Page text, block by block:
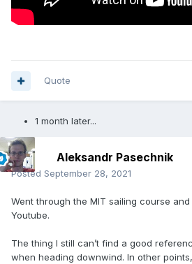
Quote
1 month later...
Aleksandr Pasechnik
Posted September 28, 2021
Went through the MIT sailing course
Youtube.
The thing I still can’t find a good
when heading downwind. In other